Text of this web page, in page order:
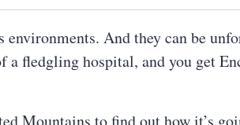
And they can be
fledgling hospital, and you get
Mountains to find out how it’s